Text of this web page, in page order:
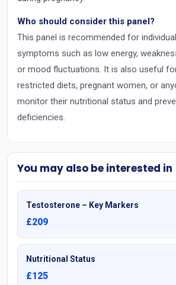
Who should consider this panel?
This panel is recommended for
symptoms such as low energy,
or mood fluctuations. It is also useful
restricted diets, pregnant women, or
monitor their nutritional status and
deficiencies.
You may also be interested in
Testosterone – Key Markers
£209
Nutritional Status
£125